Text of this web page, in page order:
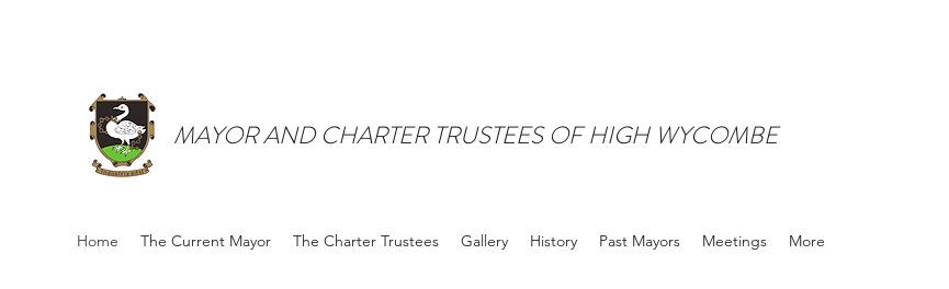
MAYOR AND CHARTER TRUSTEES OF HIGH WYCOMBE
Home The Current Mayor The Charter Trustees Gallery History Past Mayors Meetings More